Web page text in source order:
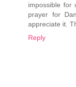
impossible for
prayer for
appreciate it.
Reply